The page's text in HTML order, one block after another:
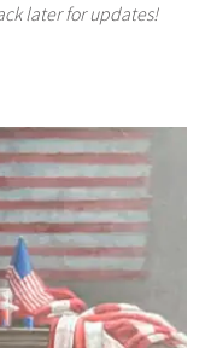
later for updates!